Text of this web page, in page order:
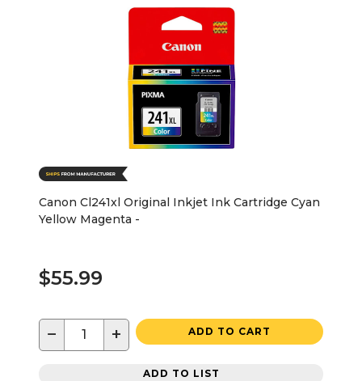
Canon Cl241xl Original Inkjet Ink Cartridge Cyan
Yellow Magenta -
$55.99
− + ADD TO CART
ADD TO LIST